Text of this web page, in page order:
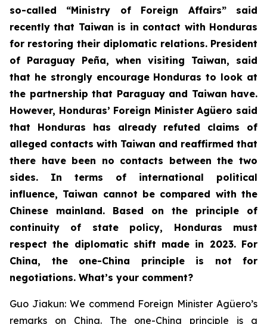
so-called “Ministry of Foreign Affairs” said
recently that Taiwan is in contact with Honduras
for restoring their diplomatic relations. President
of Paraguay Peña, when visiting Taiwan, said
that he strongly encourage Honduras to look at
the partnership that Paraguay and Taiwan have.
However, Honduras’ Foreign Minister Agüero said
that Honduras has already refuted claims of
alleged contacts with Taiwan and reaffirmed that
there have been no contacts between the two
sides. In terms of international political
influence, Taiwan cannot be compared with the
Chinese mainland. Based on the principle of
continuity of state policy, Honduras must
respect the diplomatic shift made in 2023. For
China, the one-China principle is not for
negotiations. What’s your comment?
Guo Jiakun: We commend Foreign Minister Agüero’s
remarks on China. The one-China principle is a